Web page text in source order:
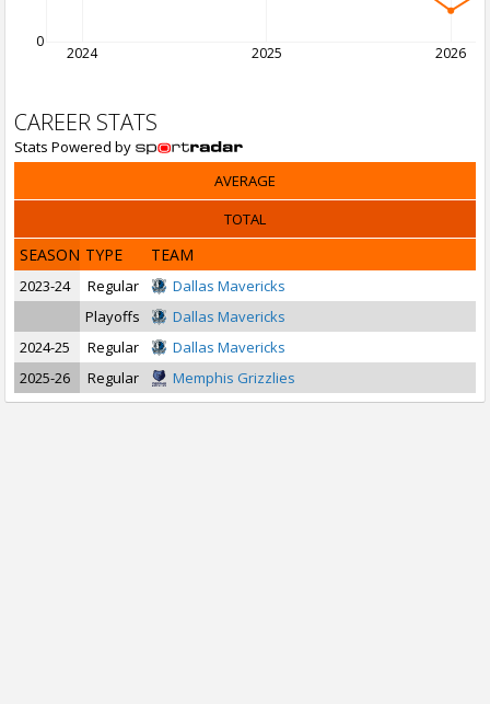
2024 2025 2026
0
CAREER STATS
Stats Powered by
AVERAGE
TOTAL
SEASON TYPE TEAM
2023-24 Regular
Dallas Mavericks
Playoffs
Dallas Mavericks
2024-25
Regular
Dallas Mavericks
2025-26
Regular Memphis Grizzlies